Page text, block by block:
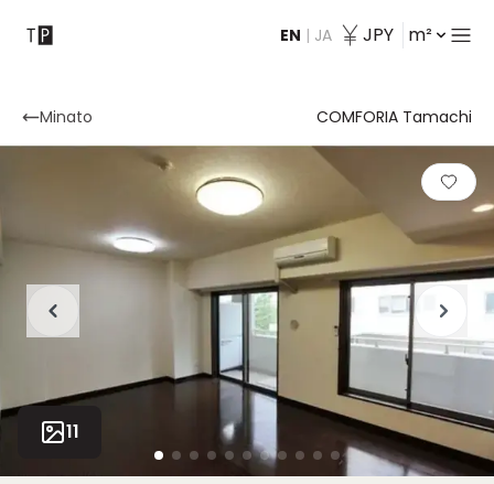
EN | JA JPY m²
Contact
Minato COMFORIA Tamachi
11